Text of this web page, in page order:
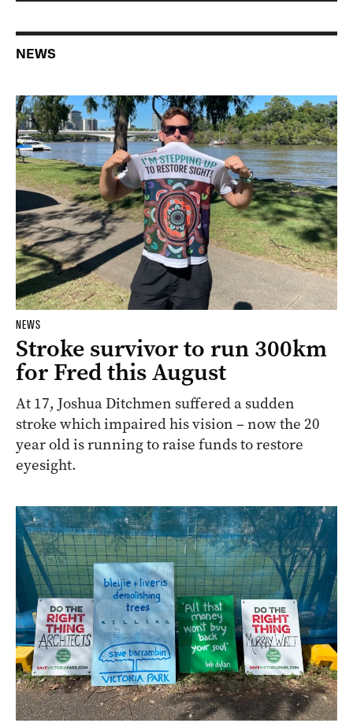
NEWS
NEWS
Stroke survivor to run 300km
for Fred this August
At 17, Joshua Ditchmen suffered a sudden
stroke which impaired his vision – now the 20
year old is running to raise funds to restore
eyesight.